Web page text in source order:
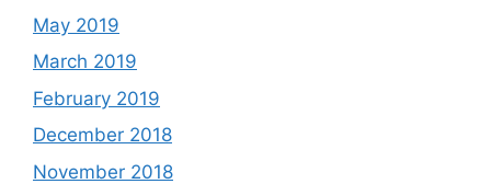
May 2019
March 2019
February 2019
December 2018
November 2018